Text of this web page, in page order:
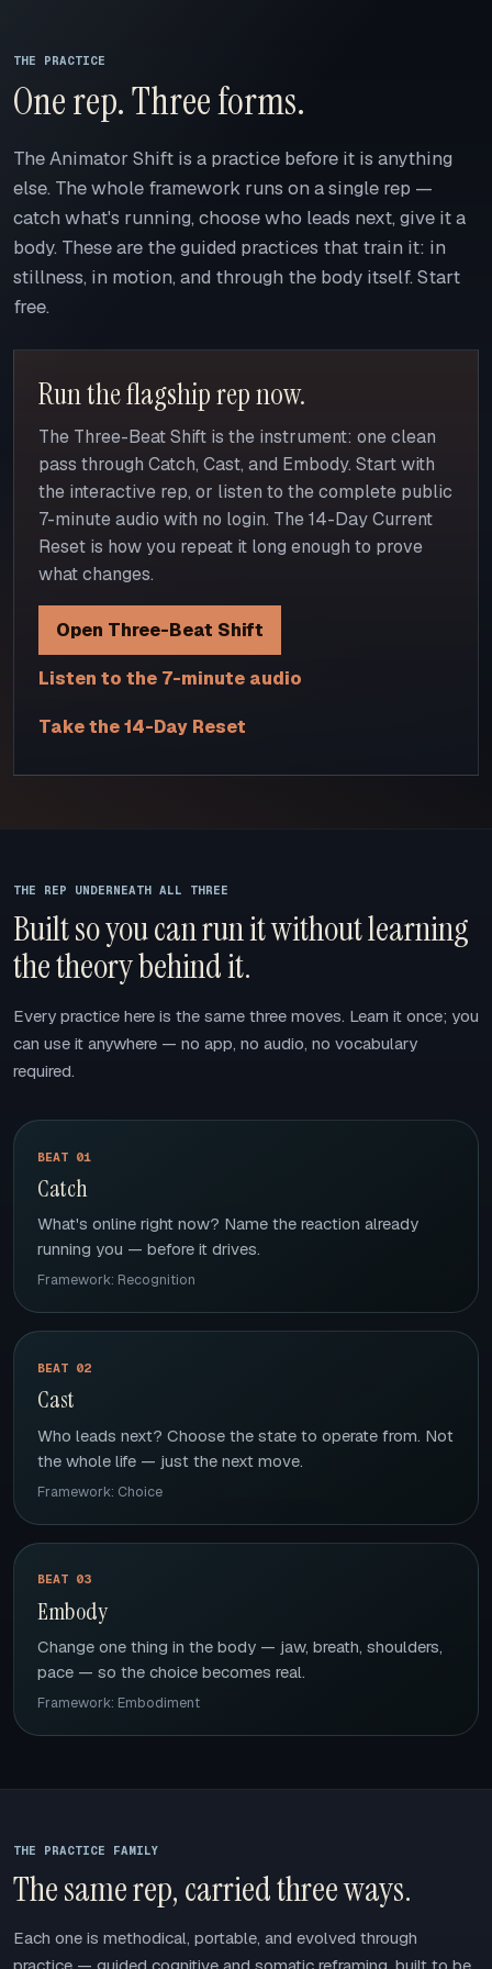
THE PRACTICE
One rep. Three forms.
The Animator Shift is a practice before it is anything
else. The whole framework runs on a single rep —
catch what's running, choose who leads next, give it a
body. These are the guided practices that train it: in
stillness, in motion, and through the body itself. Start
free.
Run the flagship rep now.
The Three-Beat Shift is the instrument: one clean
pass through Catch, Cast, and Embody. Start with
the interactive rep, or listen to the complete public
7-minute audio with no login. The 14-Day Current
Reset is how you repeat it long enough to prove
what changes.
Open Three-Beat Shift
Listen to the 7-minute audio
Take the 14-Day Reset
THE REP UNDERNEATH ALL THREE
Built so you can run it without learning
the theory behind it.
Every practice here is the same three moves. Learn it once; you
can use it anywhere — no app, no audio, no vocabulary
required.
BEAT 01
Catch
What's online right now? Name the reaction already
running you — before it drives.
Framework: Recognition
BEAT 02
Cast
Who leads next? Choose the state to operate from. Not
the whole life — just the next move.
Framework: Choice
BEAT 03
Embody
Change one thing in the body — jaw, breath, shoulders,
pace — so the choice becomes real.
Framework: Embodiment
THE PRACTICE FAMILY
The same rep, carried three ways.
Each one is methodical, portable, and evolved through